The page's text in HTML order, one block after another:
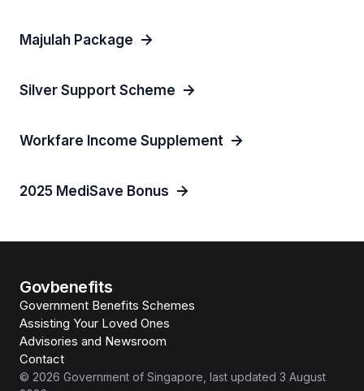
Majulah Package
Silver Support Scheme
Workfare Income Supplement
2025 MediSave Bonus
Govbenefits
Government Benefits Schemes
Assisting Your Loved Ones
Advisories and Newsroom
Contact
© 2026 Government of Singapore , last updated 3 August